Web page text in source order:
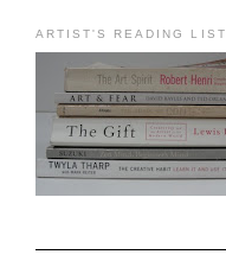
ARTIST'S READING LIST